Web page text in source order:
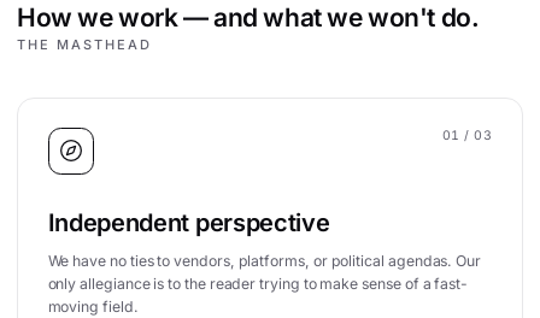
How we work — and what we won't do.
THE MASTHEAD
01 / 03
Independent perspective
We have no ties to vendors, platforms, or political agendas. Our
only allegiance is to the reader trying to make sense of a fast-
moving field.